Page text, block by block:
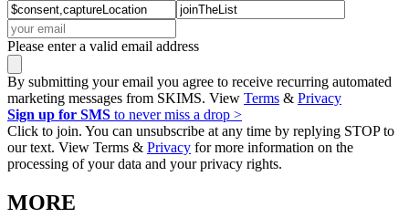
Please enter a valid email address
By submitting your email you agree to receive recurring automated
marketing messages from SKIMS. View Terms & Privacy
Sign up for SMS to never miss a drop >
Click to join. You can unsubscribe at any time by replying STOP to
our text. View Terms & Privacy for more information on the
processing of your data and your privacy rights.
MORE